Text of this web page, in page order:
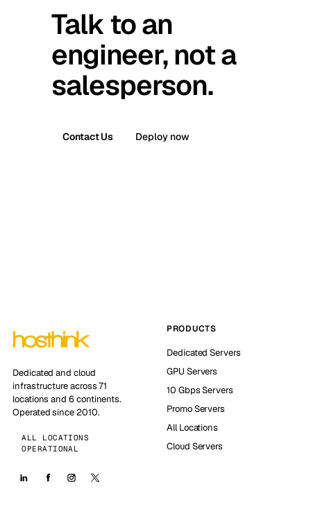
Talk to an
engineer, not a
salesperson.
Contact Us Deploy now
Dedicated and cloud
infrastructure across 71
locations and 6 continents.
Operated since 2010.
ALL LOCATIONS
OPERATIONAL
PRODUCTS
Dedicated Servers
GPU Servers
10 Gbps Servers
Promo Servers
All Locations
Cloud Servers